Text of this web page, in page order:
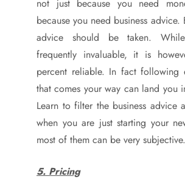
not just because you need
because you need business advice.
advice should be taken.
frequently invaluable, it is
percent reliable. In fact following
that comes your way can land you
Learn to filter the business advice
when you are just starting your
most of them can be very subjective.
5. Pricing